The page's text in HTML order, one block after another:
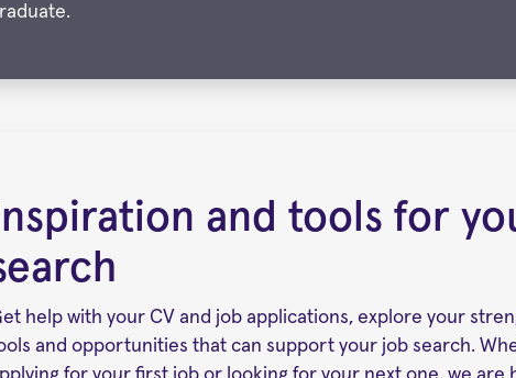
Inspiration and tools for
help with your CV and job applications, explore your
and opportunities that can support your job search.